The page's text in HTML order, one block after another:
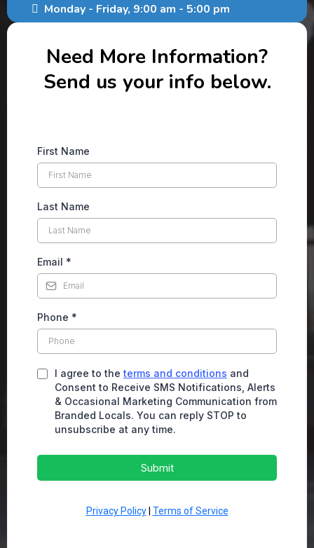
Monday - Friday, 9:00 am - 5:00 pm
Need More Information?
Send us your info below.
First Name
Last Name
Email *
Phone *
I agree to the terms and conditions and
Consent to Receive SMS Notifications, Alerts
& Occasional Marketing Communication from
Branded Locals. You can reply STOP to
unsubscribe at any time.
Submit
Privacy Policy| Terms of Service